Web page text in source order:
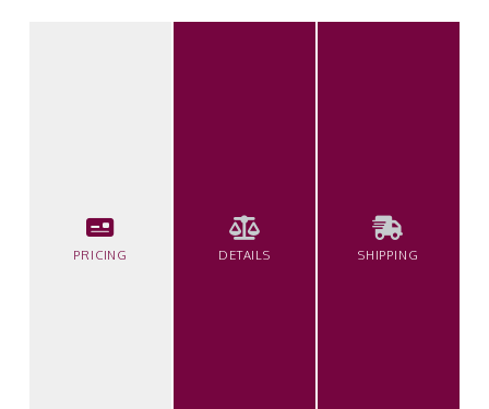
PRICING DETAILS SHIPPING